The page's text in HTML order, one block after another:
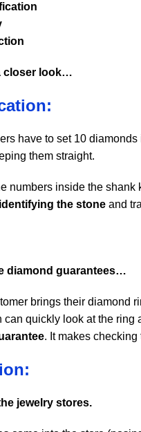
closer look…
have to set 10
them straight.
numbers inside the
identifying the stone and
diamond guarantees…
brings their diamond
can quickly look at the ring
. It makes
jewelry stores.